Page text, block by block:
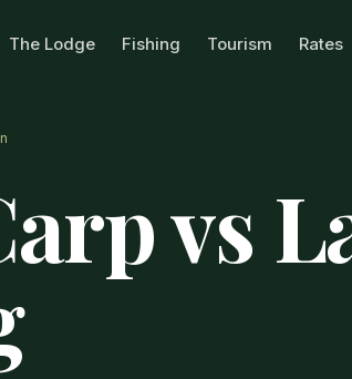
The Lodge Fishing Tourism Rates
vs